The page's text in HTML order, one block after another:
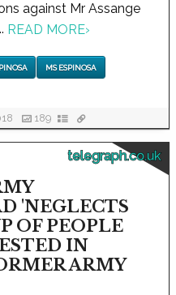
against Mr Assange
READ MORE›
MS ESPINOSA
189
telegraph.co.uk
'NEGLECTS
OF PEOPLE
IN
ARMY